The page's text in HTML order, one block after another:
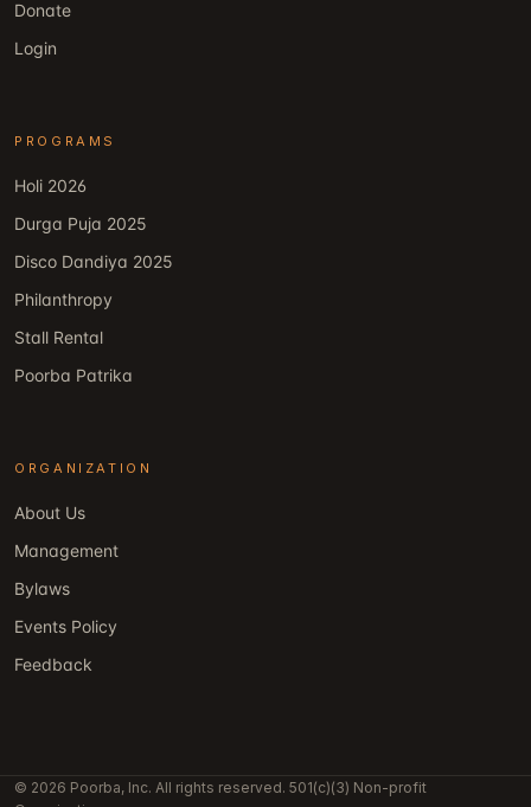
Donate
Login
PROGRAMS
Holi 2026
Durga Puja 2025
Disco Dandiya 2025
Philanthropy
Stall Rental
Poorba Patrika
ORGANIZATION
About Us
Management
Bylaws
Events Policy
Feedback
© 2026 Poorba, Inc. All rights reserved. 501(c)(3) Non-profit